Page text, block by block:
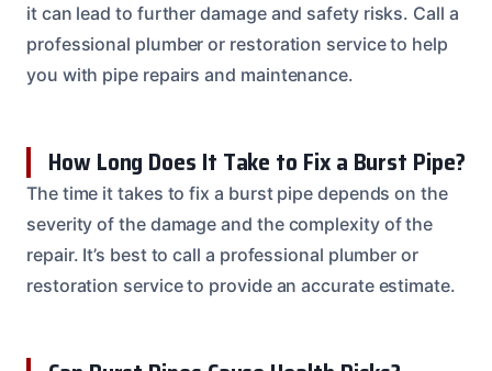
it can lead to further damage and safety risks. Call a
professional plumber or restoration service to help
you with pipe repairs and maintenance.
How Long Does It Take to Fix a Burst Pipe?
The time it takes to fix a burst pipe depends on the
severity of the damage and the complexity of the
repair. It’s best to call a professional plumber or
restoration service to provide an accurate estimate.